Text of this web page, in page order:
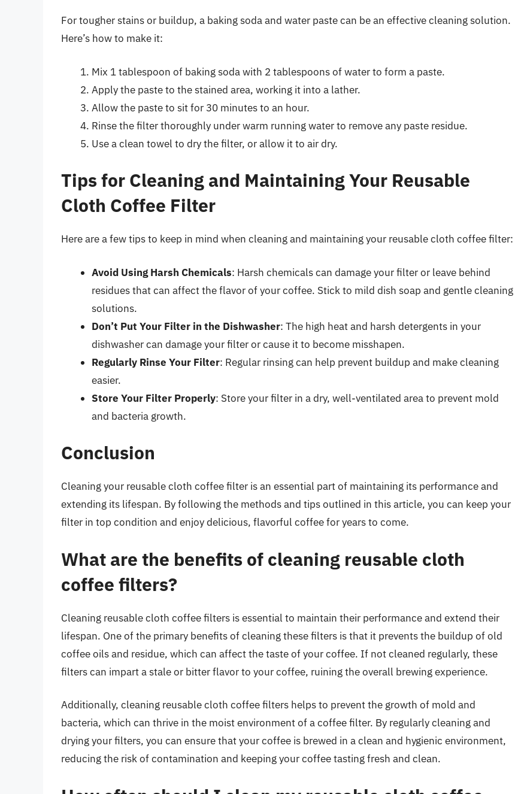
For tougher stains or buildup, a baking soda and water paste can be an effective cleaning solution.
Here’s how to make it:
Mix 1 tablespoon of baking soda with 2 tablespoons of water to form a paste.
Apply the paste to the stained area, working it into a lather.
Allow the paste to sit for 30 minutes to an hour.
Rinse the filter thoroughly under warm running water to remove any paste residue.
Use a clean towel to dry the filter, or allow it to air dry.
Tips for Cleaning and Maintaining Your Reusable
Cloth Coffee Filter
Here are a few tips to keep in mind when cleaning and maintaining your reusable cloth coffee filter:
Avoid Using Harsh Chemicals: Harsh chemicals can damage your filter or leave behind
residues that can affect the flavor of your coffee. Stick to mild dish soap and gentle cleaning
solutions.
Don’t Put Your Filter in the Dishwasher: The high heat and harsh detergents in your
dishwasher can damage your filter or cause it to become misshapen.
Regularly Rinse Your Filter: Regular rinsing can help prevent buildup and make cleaning
easier.
Store Your Filter Properly: Store your filter in a dry, well-ventilated area to prevent mold
and bacteria growth.
Conclusion
Cleaning your reusable cloth coffee filter is an essential part of maintaining its performance and
extending its lifespan. By following the methods and tips outlined in this article, you can keep your
filter in top condition and enjoy delicious, flavorful coffee for years to come.
What are the benefits of cleaning reusable cloth
coffee filters?
Cleaning reusable cloth coffee filters is essential to maintain their performance and extend their
lifespan. One of the primary benefits of cleaning these filters is that it prevents the buildup of old
coffee oils and residue, which can affect the taste of your coffee. If not cleaned regularly, these
filters can impart a stale or bitter flavor to your coffee, ruining the overall brewing experience.
Additionally, cleaning reusable cloth coffee filters helps to prevent the growth of mold and
bacteria, which can thrive in the moist environment of a coffee filter. By regularly cleaning and
drying your filters, you can ensure that your coffee is brewed in a clean and hygienic environment,
reducing the risk of contamination and keeping your coffee tasting fresh and clean.